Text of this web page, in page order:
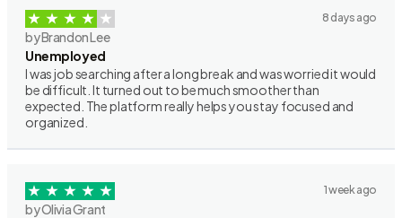
8 days ago
by Brandon Lee
Unemployed
I was job searching after a long break and was worried it would
be difficult. It turned out to be much smoother than
expected. The platform really helps you stay focused and
organized.
1 week ago
by Olivia Grant